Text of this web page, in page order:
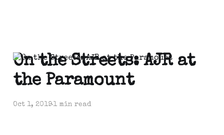
On the Streets: AJR at
the Paramount
Oct 1, 20191 min read